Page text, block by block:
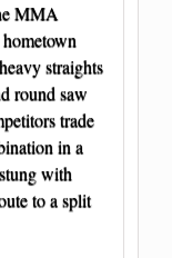
MMA
hometown
straights
round saw
trade
in a
with
to a split